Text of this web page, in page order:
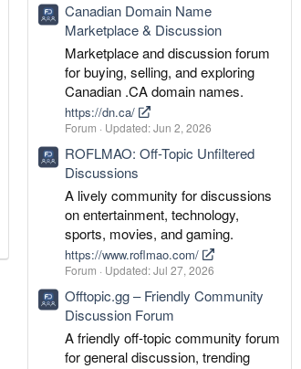
Canadian Domain Name
Marketplace & Discussion
Marketplace and discussion forum
for buying, selling, and exploring
Canadian .CA domain names.
https://dn.ca/
Forum Updated:Jun 2, 2026
ROFLMAO: Off-Topic Unfiltered
Discussions
A lively community for discussions
on entertainment, technology,
sports, movies, and gaming.
https://www.roflmao.com/
Forum Updated:Jul 27, 2026
Offtopic.gg – Friendly Community
Discussion Forum
A friendly off-topic community forum
for general discussion, trending